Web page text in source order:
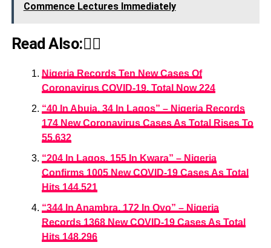
Commence Lectures Immediately
Read Also:👇🏾
Nigeria Records Ten New Cases Of
Coronavirus COVID-19, Total Now 224
“40 In Abuja, 34 In Lagos” – Nigeria Records
174 New Coronavirus Cases As Total Rises To
55,632
“204 In Lagos, 155 In Kwara” – Nigeria
Confirms 1005 New COVID-19 Cases As Total
Hits 144,521
“344 In Anambra, 172 In Oyo” – Nigeria
Records 1368 New COVID-19 Cases As Total
Hits 148,296